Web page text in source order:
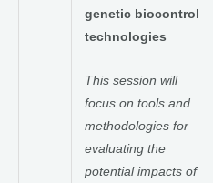
genetic biocontrol
technologies
This session will
focus on tools and
methodologies for
evaluating the
potential impacts of